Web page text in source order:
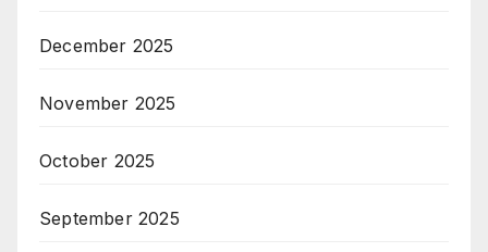
December 2025
November 2025
October 2025
September 2025